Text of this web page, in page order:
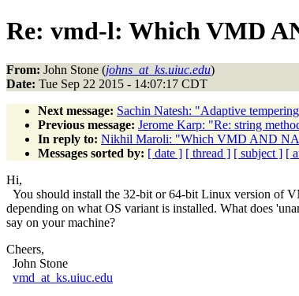
Re: vmd-l: Which VMD
From: John Stone (johns_at_ks.uiuc.edu)
Date: Tue Sep 22 2015 - 14:07:17 CDT
Next message: Sachin Natesh: "Adaptive
Previous message: Jerome Karp: "Re: string
In reply to: Nikhil Maroli: "Which VMD AND
Messages sorted by: [ date ] [ thread ] [ subject ] [
Hi,
You should install the 32-bit or 64-bit Linux version of
depending on what OS variant is installed. What does
say on your machine?
Cheers,
John Stone
vmd_at_ks.uiuc.edu